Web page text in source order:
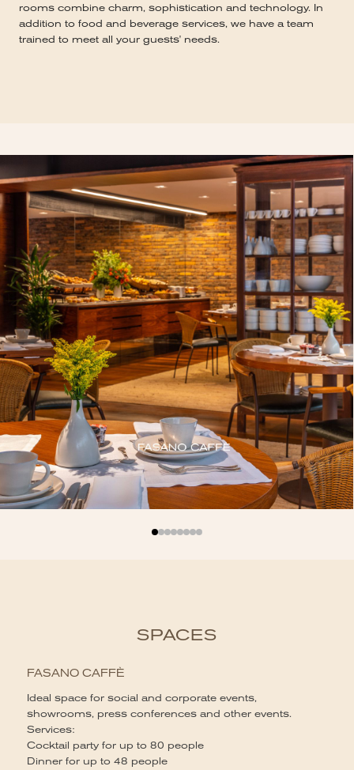
rooms combine charm, sophistication and technology. In
addition to food and beverage services, we have a team
trained to meet all your guests' needs.
SPACES
FASANO CAFFÈ
Ideal space for social and corporate events,
showrooms, press conferences and other events.
Services:
Cocktail party for up to 80 people
Dinner for up to 48 people